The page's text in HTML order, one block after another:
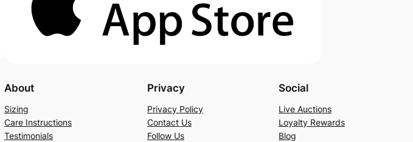
About
Sizing
Care Instructions
Testimonials
Privacy
Privacy Policy
Contact Us
Follow Us
Social
Live Auctions
Loyalty Rewards
Blog